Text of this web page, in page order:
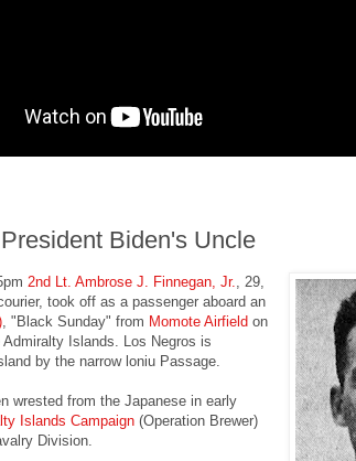
Biden's Uncle
2nd Lt. Ambrose J. Finnegan, Jr., 29,
took off as a passenger aboard an
, "Black Sunday" from Momote Airfield on
Islands. Los Negros is
by the narrow loniu Passage.
wrested from the Japanese in early
Islands Campaign(Operation Brewer)
Division.